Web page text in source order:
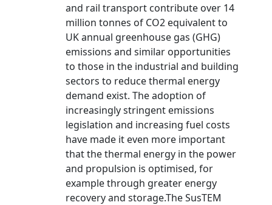
and rail transport contribute over 14
million tonnes of CO2 equivalent to
UK annual greenhouse gas (GHG)
emissions and similar opportunities
to those in the industrial and building
sectors to reduce thermal energy
demand exist. The adoption of
increasingly stringent emissions
legislation and increasing fuel costs
have made it even more important
that the thermal energy in the power
and propulsion is optimised, for
example through greater energy
recovery and storage.The SusTEM